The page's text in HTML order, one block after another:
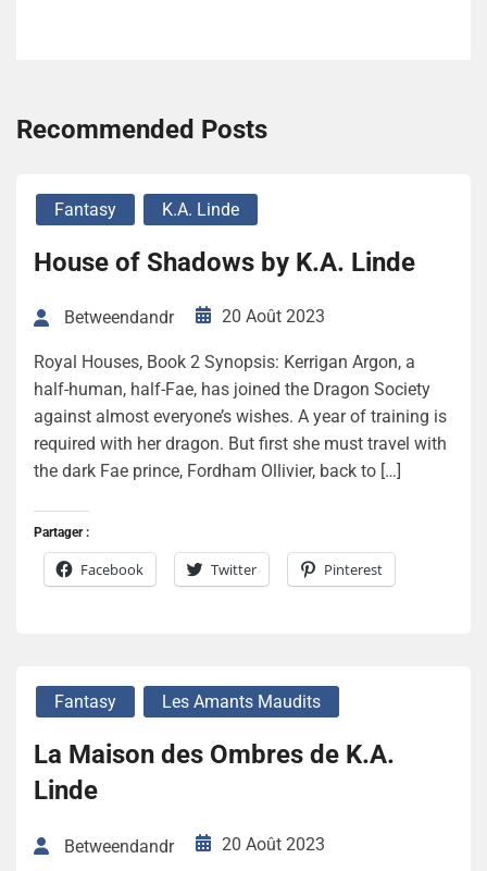
Recommended Posts
Fantasy K.A. Linde
House of Shadows by K.A. Linde
Betweendandr 20 Août 2023
Royal Houses, Book 2 Synopsis: Kerrigan Argon, a
half-human, half-Fae, has joined the Dragon Society
against almost everyone’s wishes. A year of training is
required with her dragon. But first she must travel with
the dark Fae prince, Fordham Ollivier, back to […]
Partager :
Facebook Twitter Pinterest
Fantasy Les Amants Maudits
La Maison des Ombres de K.A.
Linde
Betweendandr 20 Août 2023